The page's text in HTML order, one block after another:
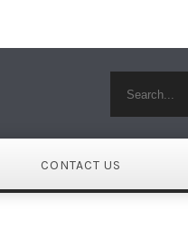
CONTACT US